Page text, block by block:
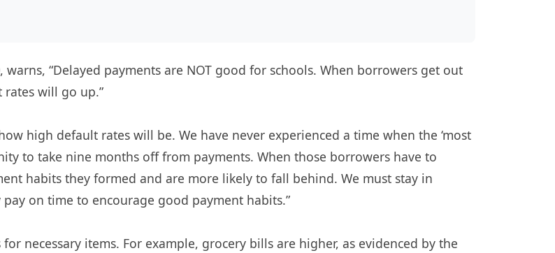
warns, “Delayed payments are NOT good for schools. When borrowers get out
will go up.”
high default rates will be. We have never experienced a time when the ‘most
to take nine months off from payments. When those borrowers have to
habits they formed and are more likely to fall behind. We must stay in
on time to encourage good payment habits.”
necessary items. For example, grocery bills are higher, as evidenced by the